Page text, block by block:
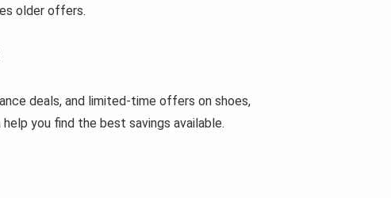
older offers.
deals, and limited-time offers on shoes,
you find the best savings available.